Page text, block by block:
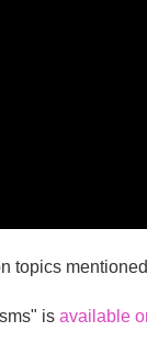
topics
is available